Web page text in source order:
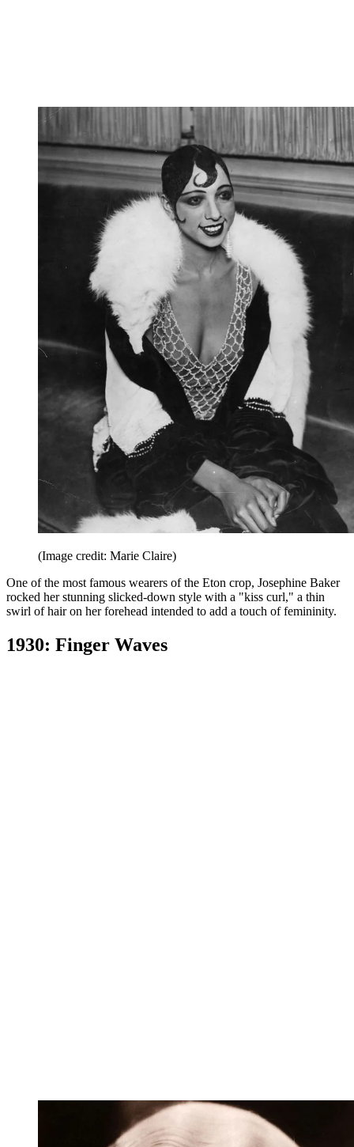
(Image credit: Marie Claire)
One of the most famous wearers of the Eton crop, Josephine Baker
rocked her stunning slicked-down style with a "kiss curl," a thin
swirl of hair on her forehead intended to add a touch of femininity.
1930: Finger Waves